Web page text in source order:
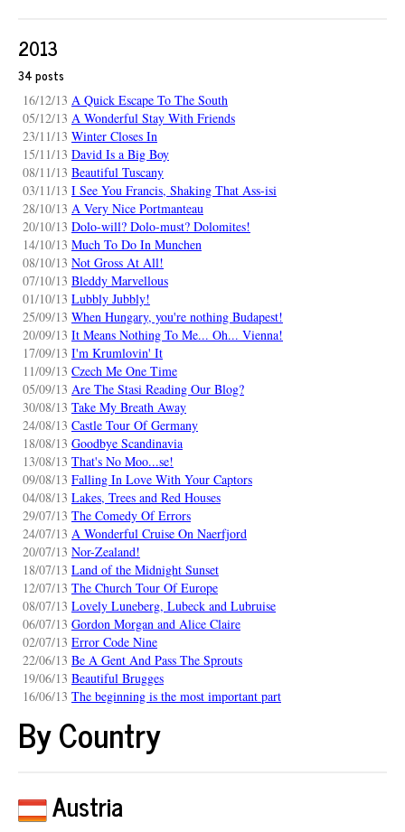
2013
34 posts
16/12/13 A Quick Escape To The South
05/12/13 A Wonderful Stay With Friends
23/11/13 Winter Closes In
15/11/13 David Is a Big Boy
08/11/13 Beautiful Tuscany
03/11/13 I See You Francis, Shaking That Ass-isi
28/10/13 A Very Nice Portmanteau
20/10/13 Dolo-will? Dolo-must? Dolomites!
14/10/13 Much To Do In Munchen
08/10/13 Not Gross At All!
07/10/13 Bleddy Marvellous
01/10/13 Lubbly Jubbly!
25/09/13 When Hungary, you're nothing Budapest!
20/09/13 It Means Nothing To Me... Oh... Vienna!
17/09/13 I'm Krumlovin' It
11/09/13 Czech Me One Time
05/09/13 Are The Stasi Reading Our Blog?
30/08/13 Take My Breath Away
24/08/13 Castle Tour Of Germany
18/08/13 Goodbye Scandinavia
13/08/13 That's No Moo...se!
09/08/13 Falling In Love With Your Captors
04/08/13 Lakes, Trees and Red Houses
29/07/13 The Comedy Of Errors
24/07/13 A Wonderful Cruise On Naerfjord
20/07/13 Nor-Zealand!
18/07/13 Land of the Midnight Sunset
12/07/13 The Church Tour Of Europe
08/07/13 Lovely Luneberg, Lubeck and Lubruise
06/07/13 Gordon Morgan and Alice Claire
02/07/13 Error Code Nine
22/06/13 Be A Gent And Pass The Sprouts
19/06/13 Beautiful Brugges
16/06/13 The beginning is the most important part
By Country
Austria